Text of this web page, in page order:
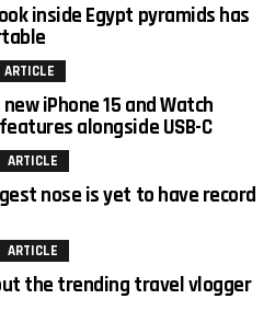
inside Egypt pyramids has
ARTICLE
iPhone 15 and Watch
alongside USB-C
ARTICLE
nose is yet to have record
ARTICLE
the trending travel vlogger